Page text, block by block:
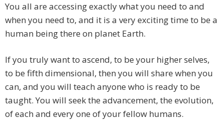
You all are accessing exactly what you need to and
when you need to, and it is a very exciting time to be a
human being there on planet Earth.
If you truly want to ascend, to be your higher selves,
to be fifth dimensional, then you will share when you
can, and you will teach anyone who is ready to be
taught. You will seek the advancement, the evolution,
of each and every one of your fellow humans.